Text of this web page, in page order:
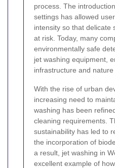
process. The
settings has allowed
intensity so that delicate
at risk. Today, many
environmentally safe
jet washing equipment,
infrastructure and nature
With the rise of urban
increasing need to
washing has been
cleaning requirements.
sustainability has led to
the incorporation of
a result, jet washing in
excellent example of